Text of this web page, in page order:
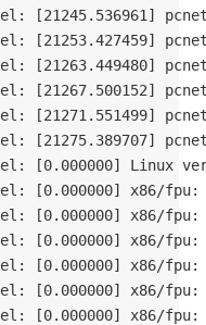
[21245.536961]
[21253.427459]
[21263.449480]
[21267.500152]
[21271.551499]
[21275.389707]
[0.000000] Linux
[0.000000] x86/
[0.000000] x86/
[0.000000] x86/
[0.000000] x86/
[0.000000] x86/
[0.000000] x86/